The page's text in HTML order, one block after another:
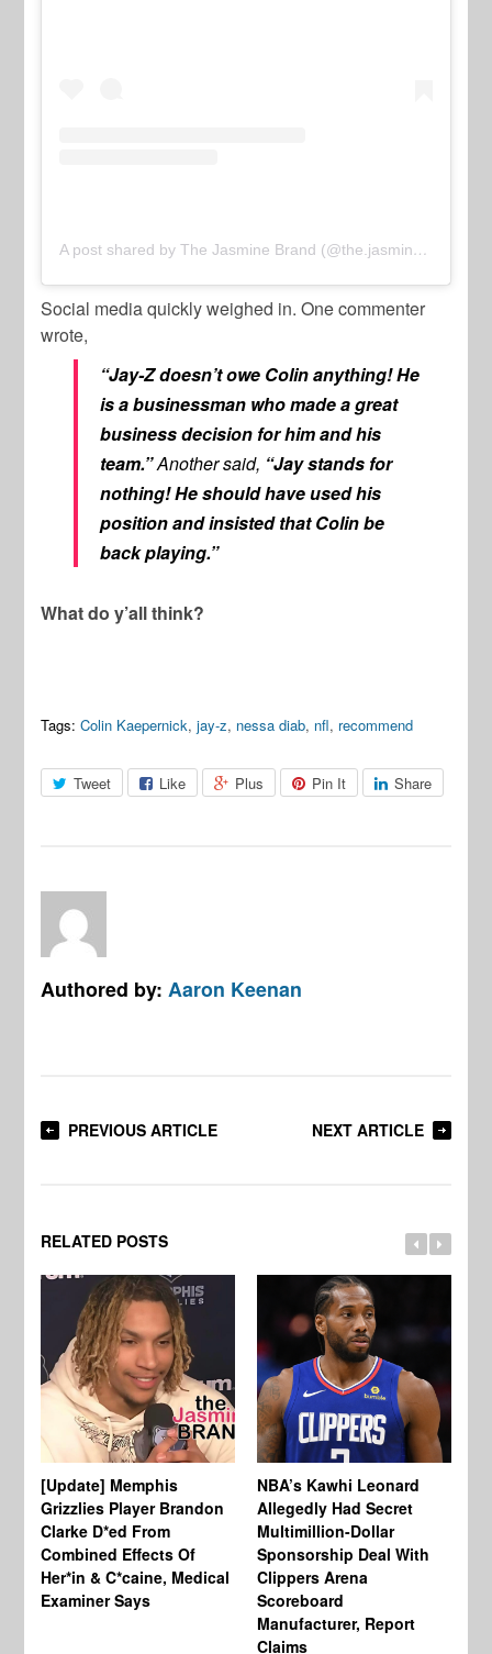
A post shared by The Jasmine Brand (@the.jasmine.brand)
Social media quickly weighed in. One commenter
wrote,
“Jay-Z doesn’t owe Colin anything! He
is a businessman who made a great
business decision for him and his
team.”Another said, “Jay stands for
nothing! He should have used his
position and insisted that Colin be
back playing.”
What do y’all think?
Tags: Colin Kaepernick,jay-z, nessa diab, nfl, recommend
Tweet Like Plus Pin It Share
Authored by:Aaron Keenan
PREVIOUS ARTICLE NEXT ARTICLE
RELATED POSTS
[Update] Memphis
Grizzlies Player Brandon
Clarke D*ed From
Combined Effects Of
Her*in & C*caine, Medical
Examiner Says
NBA’s Kawhi Leonard
Allegedly Had Secret
Multimillion-Dollar
Sponsorship Deal With
Clippers Arena
Scoreboard
Manufacturer, Report
Claims